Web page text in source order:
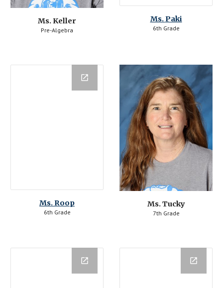
Ms. Keller
Pre-Algebra
Ms. Paki
6th Grade
Ms. Roop
6th Grade
Ms. Tucky
7th Grade